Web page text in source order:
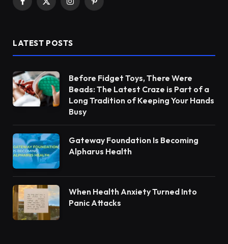
Facebook
X
InstagramPinterest
LATEST POSTS
Before Fidget Toys, There Were
Beads: The Latest Craze is Part of a
Long Tradition of Keeping Your Hands
Busy
Gateway Foundation Is Becoming
Alpharus Health
When Health Anxiety Turned Into
Panic Attacks